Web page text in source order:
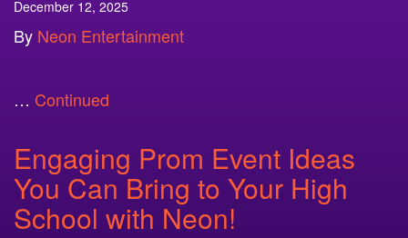
December 12, 2025
By Neon Entertainment
… Continued
Engaging Prom Event Ideas
You Can Bring to Your High
School with Neon!